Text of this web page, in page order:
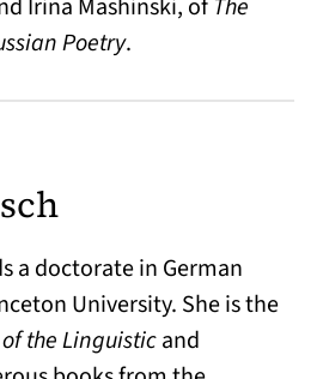
Irina Mashinski, of The
Poetry.
a doctorate in German
University. She is the
of the Linguisticand